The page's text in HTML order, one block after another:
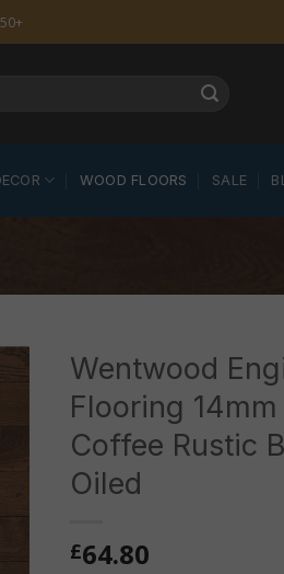
WOOD FLOORS SALE
Wentwood
Flooring 14mm
Coffee Rustic
Oiled
£64.80